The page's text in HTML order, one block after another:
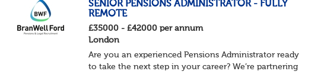
SENIOR PENSIONS ADMINISTRATOR - FULLY
REMOTE
£35000 - £42000 per annum
London
Are you an experienced Pensions Administrator ready
to take the next step in your career? We’re partnering